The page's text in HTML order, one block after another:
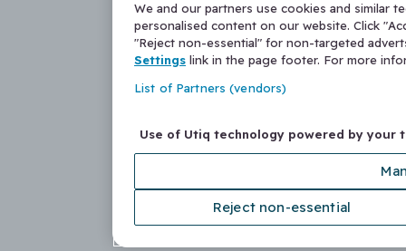
We and our partners use cookies and similar
personalised content on our website. Click
"Reject non-essential" for non-targeted
Settings link in the page footer. For more
List of Partners (vendors)
Use of Utiq technology powered by your
Reject non-essential